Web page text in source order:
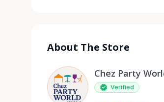
About The Store
Chez Party
Verified